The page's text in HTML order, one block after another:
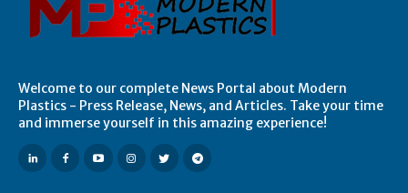
Welcome to our complete News Portal about Modern
Plastics - Press Release, News, and Articles. Take your time
and immerse yourself in this amazing experience!